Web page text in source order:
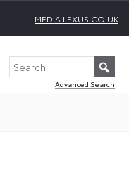
MEDIA.LEXUS.CO.UK
Advanced Search